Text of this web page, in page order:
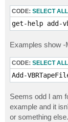
CODE: SELECT ALL
get-help add-
Examples show -
CODE: SELECT ALL
Add-
Seems odd I am
example and it
or something